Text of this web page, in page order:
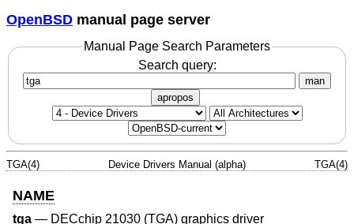
OpenBSD manual page server
Manual Page Search Parameters
Search query:
man
apropos
TGA(4) Device Drivers Manual (alpha) TGA(4)
NAME
tga — DECchip 21030 (TGA) graphics driver